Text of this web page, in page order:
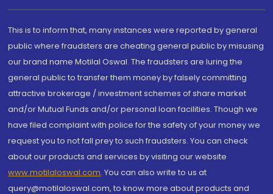
This is to inform that, many instances were reported by general
public where fraudsters are cheating general public by misusing
our brand name Motilal Oswal. The fraudsters are luring the
general public to transfer them money by falsely committing
attractive brokerage / investment schemes of share market
and/or Mutual Funds and/or personal loan facilities. Though we
have filed complaint with police for the safety of your money we
request you to not fall prey to such fraudsters. You can check
about our products and services by visiting our website
www.motilaloswal.com. You can also write to us at
query@motilaloswal.com, to know more about products and